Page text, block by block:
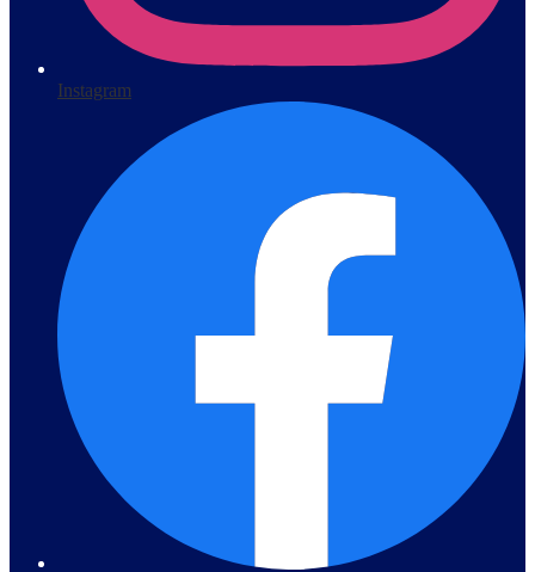
Instagram